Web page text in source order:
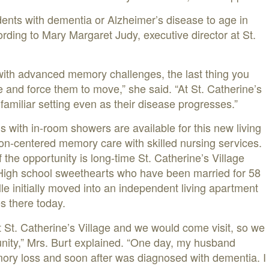
with dementia or Alzheimer’s disease to age in
to Mary Margaret Judy, executive director at St.
advanced memory challenges, the last thing you
force them to move,” she said. “At St. Catherine’s
setting even as their disease progresses.”
with in-room showers are available for this new living
centered memory care with skilled nursing services.
opportunity is long-time St. Catherine’s Village
school sweethearts who have been married for 58
initially moved into an independent living apartment
there today.
Catherine’s Village and we would come visit, so we
Mrs. Burt explained. “One day, my husband
loss and soon after was diagnosed with dementia. I